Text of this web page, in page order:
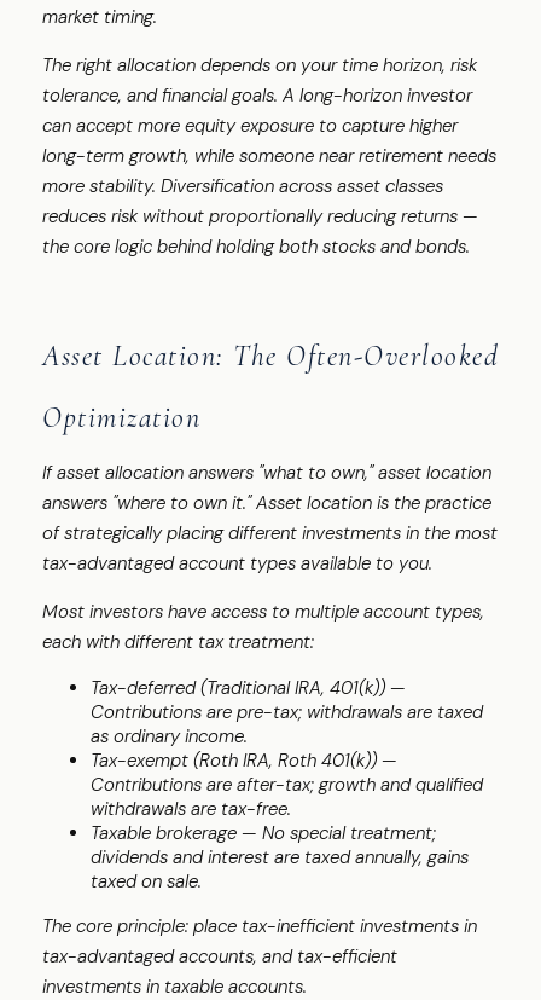
market timing.
The right allocation depends on your time horizon, risk
tolerance, and financial goals. A long-horizon investor
can accept more equity exposure to capture higher
long-term growth, while someone near retirement needs
more stability. Diversification across asset classes
reduces risk without proportionally reducing returns —
the core logic behind holding both stocks and bonds.
Asset Location: The Often-Overlooked
Optimization
If asset allocation answers "what to own," asset location
answers "where to own it." Asset location is the practice
of strategically placing different investments in the most
tax-advantaged account types available to you.
Most investors have access to multiple account types,
each with different tax treatment:
Tax-deferred (Traditional IRA, 401(k)) —
Contributions are pre-tax; withdrawals are taxed
as ordinary income.
Tax-exempt (Roth IRA, Roth 401(k)) —
Contributions are after-tax; growth and qualified
withdrawals are tax-free.
Taxable brokerage — No special treatment;
dividends and interest are taxed annually, gains
taxed on sale.
The core principle: place tax-inefficient investments in
tax-advantaged accounts, and tax-efficient
investments in taxable accounts.